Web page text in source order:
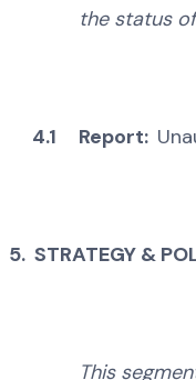
the status
4.1 Report:
5. STRATEGY &
This